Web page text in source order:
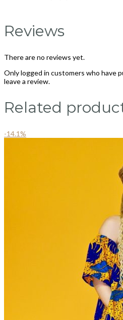
Reviews
There are no reviews yet.
Only logged in customers who have
leave a review.
Related
-14.1%